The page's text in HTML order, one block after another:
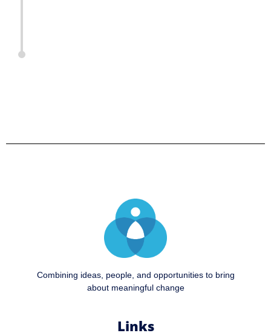
Combining ideas, people, and opportunities to bring
about meaningful change
Links